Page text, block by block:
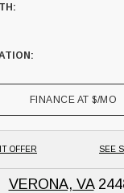
FINANCE AT$/MO
OFFER SEE
VERONA, VA